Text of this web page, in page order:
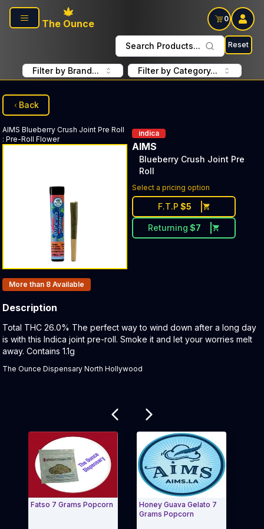
Skip to main content
The Ounce
0
Search Products... Reset
Filter by Brand... Filter by Category...
Back
AIMS Blueberry Crush Joint Pre Roll
: Pre-Roll Flower
indica
AIMS
Blueberry Crush Joint Pre
Roll
Select a pricing option
F.T.P $5
Returning $7
Products In Inventory:
More than 8 Available
Description
Product Description:
Total THC 26.0% The perfect way to wind down after a long day
is with this Indica joint pre-roll. Smoke it and let your worries melt
away. Contains 1.1g
The Ounce Dispensary North Hollywood
Fatso 7 Grams Popcorn
Honey Guava Gelato 7
Grams Popcorn